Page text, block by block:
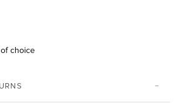
choice